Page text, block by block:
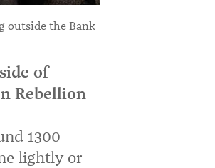
outside the Bank
of
Rebellion
1300
lightly or